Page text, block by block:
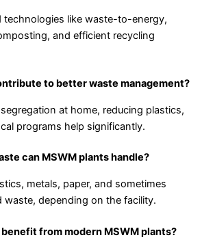
technologies like waste-to-energy,
and efficient recycling
to better waste management?
at home, reducing plastics,
programs help significantly.
can MSWM plants handle?
metals, paper, and sometimes
waste, depending on the facility.
benefit from modern MSWM plants?